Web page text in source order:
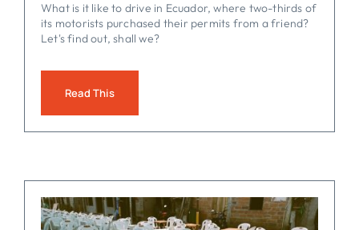
What is it like to drive in Ecuador, where two-thirds of
its motorists purchased their permits from a friend?
Let's find out, shall we?
Read This